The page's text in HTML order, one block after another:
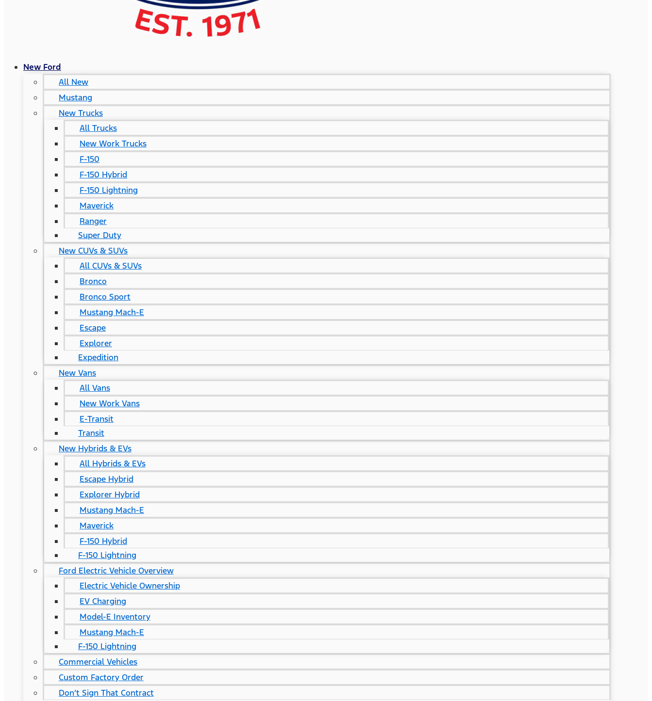
New Ford
All New
Mustang
New Trucks
All Trucks
New Work Trucks
F-150
F-150 Hybrid
F-150 Lightning
Maverick
Ranger
Super Duty
New CUVs & SUVs
All CUVs & SUVs
Bronco
Bronco Sport
Mustang Mach-E
Escape
Explorer
Expedition
New Vans
All Vans
New Work Vans
E-Transit
Transit
New Hybrids & EVs
All Hybrids & EVs
Escape Hybrid
Explorer Hybrid
Mustang Mach-E
Maverick
F-150 Hybrid
F-150 Lightning
Ford Electric Vehicle Overview
Electric Vehicle Ownership
EV Charging
Model-E Inventory
Mustang Mach-E
F-150 Lightning
Commercial Vehicles
Custom Factory Order
Don’t Sign That Contract